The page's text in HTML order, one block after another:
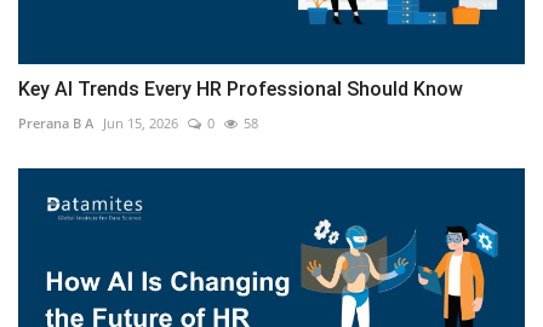
Key AI Trends Every HR Professional Should Know
Prerana B A Jun 15, 2026 0 58